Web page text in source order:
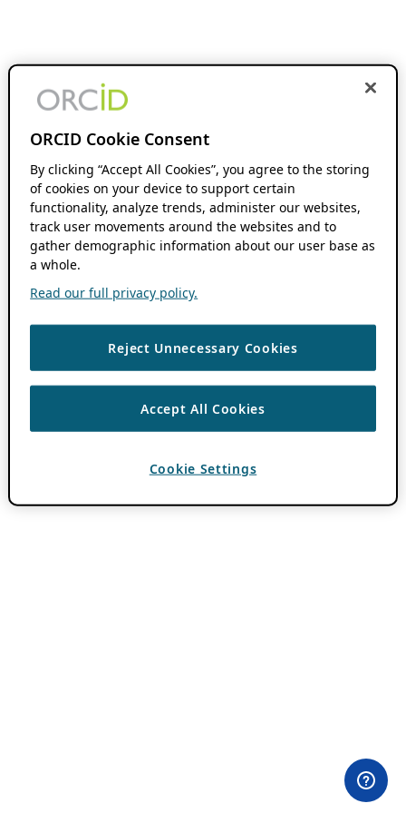
ORCID Cookie Consent
By clicking “Accept All Cookies”, you agree to the storing
of cookies on your device to support certain
functionality, analyze trends, administer our websites,
track user movements around the websites and to
gather demographic information about our user base as
a whole.
Read our full privacy policy.
Reject Unnecessary Cookies
Accept All Cookies
Cookie Settings